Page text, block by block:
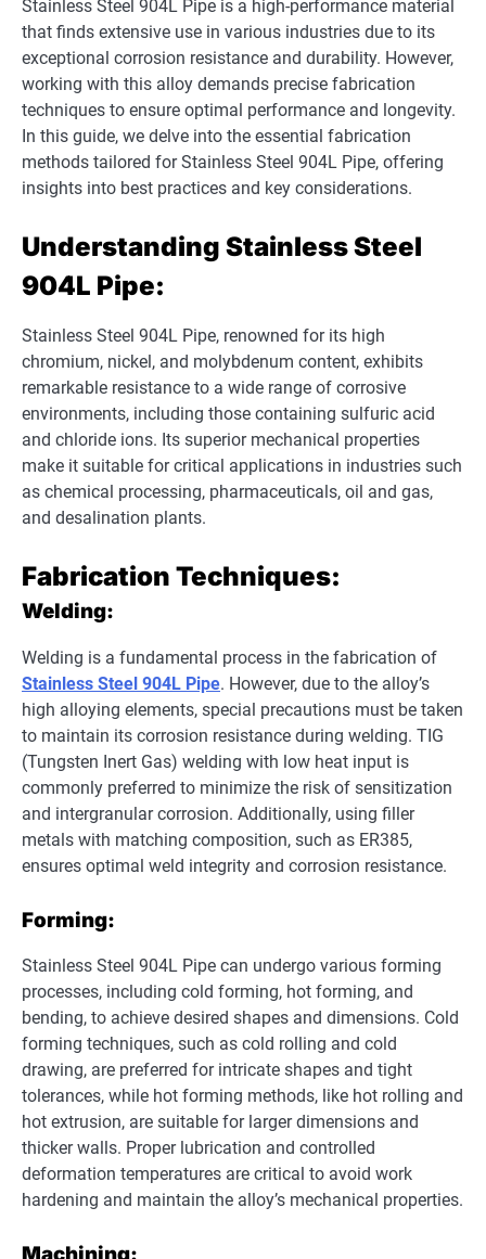
Stainless Steel 904L Pipe is a high-performance material
that finds extensive use in various industries due to its
exceptional corrosion resistance and durability. However,
working with this alloy demands precise fabrication
techniques to ensure optimal performance and longevity.
In this guide, we delve into the essential fabrication
methods tailored for Stainless Steel 904L Pipe, offering
insights into best practices and key considerations.
Understanding Stainless Steel
904L Pipe:
Stainless Steel 904L Pipe, renowned for its high
chromium, nickel, and molybdenum content, exhibits
remarkable resistance to a wide range of corrosive
environments, including those containing sulfuric acid
and chloride ions. Its superior mechanical properties
make it suitable for critical applications in industries such
as chemical processing, pharmaceuticals, oil and gas,
and desalination plants.
Fabrication Techniques:
Welding:
Welding is a fundamental process in the fabrication of
Stainless Steel 904L Pipe. However, due to the alloy’s
high alloying elements, special precautions must be taken
to maintain its corrosion resistance during welding. TIG
(Tungsten Inert Gas) welding with low heat input is
commonly preferred to minimize the risk of sensitization
and intergranular corrosion. Additionally, using filler
metals with matching composition, such as ER385,
ensures optimal weld integrity and corrosion resistance.
Forming:
Stainless Steel 904L Pipe can undergo various forming
processes, including cold forming, hot forming, and
bending, to achieve desired shapes and dimensions. Cold
forming techniques, such as cold rolling and cold
drawing, are preferred for intricate shapes and tight
tolerances, while hot forming methods, like hot rolling and
hot extrusion, are suitable for larger dimensions and
thicker walls. Proper lubrication and controlled
deformation temperatures are critical to avoid work
hardening and maintain the alloy’s mechanical properties.
Machining: